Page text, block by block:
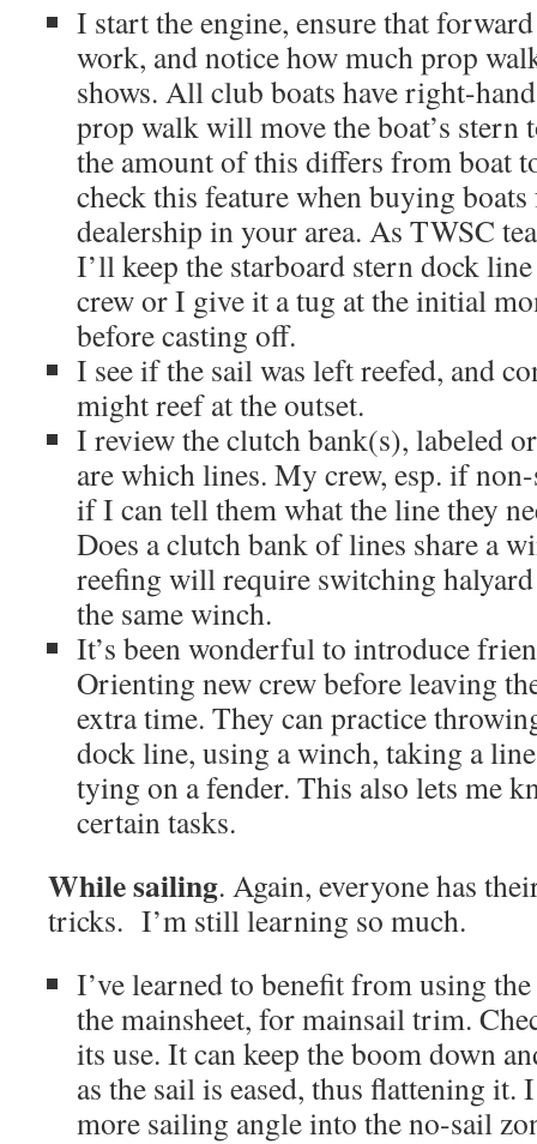
I start the engine, ensure that
work, and notice how much prop
shows. All club boats have right-
prop walk will move the boat’s stern
the amount of this differs from boat
check this feature when buying
dealership in your area. As TWSC
I’ll keep the starboard stern dock
crew or I give it a tug at the initial
before casting off.
I see if the sail was left reefed, and
might reef at the outset.
I review the clutch bank(s), labeled
are which lines. My crew, esp. if
if I can tell them what the line they
Does a clutch bank of lines share a
reefing will require switching
the same winch.
It’s been wonderful to introduce
Orienting new crew before leaving
extra time. They can practice
dock line, using a winch, taking a
tying on a fender. This also lets me
certain tasks.
While sailing. Again, everyone has
tricks. I’m still learning so much.
I’ve learned to benefit from using
the mainsheet, for mainsail trim.
its use. It can keep the boom down
as the sail is eased, thus flattening it.
more sailing angle into the no-sail